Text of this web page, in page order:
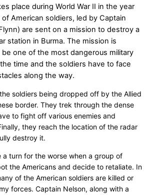
place during World War II in the year
American soldiers, led by Captain
are sent on a mission to destroy a
station in Burma. The mission is
one of the most dangerous military
time and the soldiers have to face
along the way.
soldiers being dropped off by the Allied
border. They trek through the dense
to fight off various enemies and
they reach the location of the radar
destroy it.
a turn for the worse when a group of
the Americans and decide to retaliate. In
of the American soldiers are killed or
forces. Captain Nelson, along with a